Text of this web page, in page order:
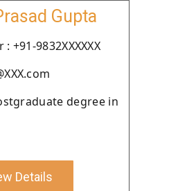
Gupta
+91-9832XXXXXX
degree in
Details